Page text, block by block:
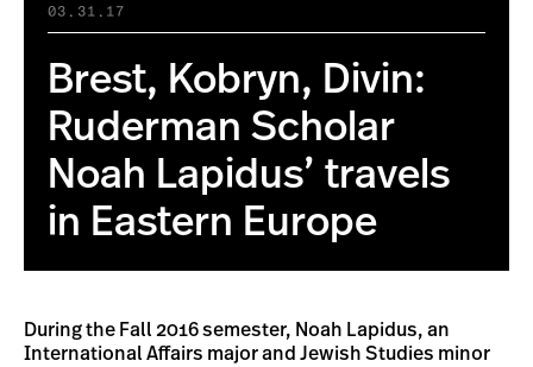
03.31.17
Brest, Kobryn, Divin:
Ruderman Scholar
Noah Lapidus’ travels
in Eastern Europe
During the Fall 2016 semester, Noah Lapidus, an
International Affairs major and Jewish Studies minor